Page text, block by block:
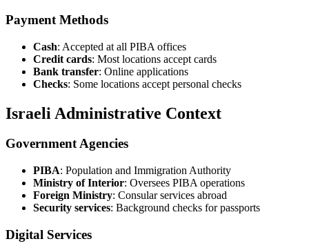
Payment Methods
Cash: Accepted at all PIBA offices
Credit cards: Most locations accept cards
Bank transfer: Online applications
Checks: Some locations accept personal checks
Israeli Administrative Context
Government Agencies
PIBA: Population and Immigration Authority
Ministry of Interior: Oversees PIBA operations
Foreign Ministry: Consular services abroad
Security services: Background checks for passports
Digital Services